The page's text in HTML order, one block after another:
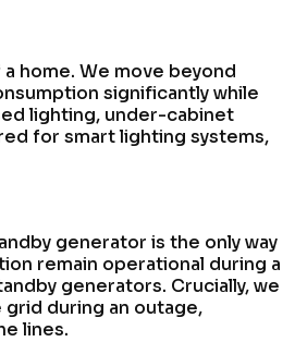
home. We move beyond
significantly while
lighting, under-cabinet
for smart lighting systems,
generator is the only way
remain operational during a
generators. Crucially, we
during an outage,
lines.